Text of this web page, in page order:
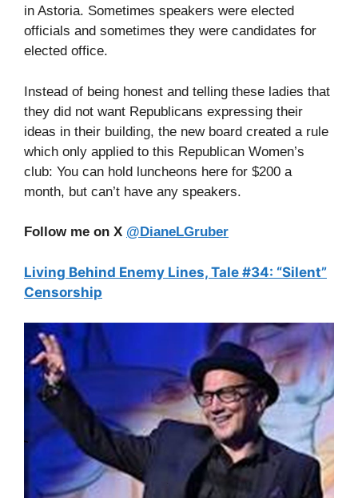
in Astoria. Sometimes speakers were elected
officials and sometimes they were candidates for
elected office.
Instead of being honest and telling these ladies that
they did not want Republicans expressing their
ideas in their building, the new board created a rule
which only applied to this Republican Women’s
club: You can hold luncheons here for $200 a
month, but can’t have any speakers.
Follow me on X @DianeLGruber
Living Behind Enemy Lines, Tale #34: “Silent”
Censorship